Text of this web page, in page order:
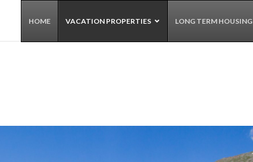
HOME VACATION PROPERTIES LONG TERM HOUSING